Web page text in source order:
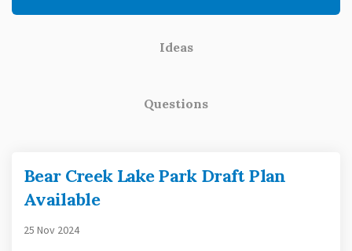
Ideas
Questions
Bear Creek Lake Park Draft Plan
Available
25 Nov 2024